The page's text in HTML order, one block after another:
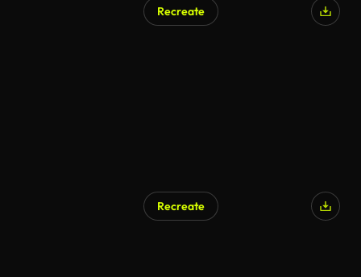
Recreate
Recreate